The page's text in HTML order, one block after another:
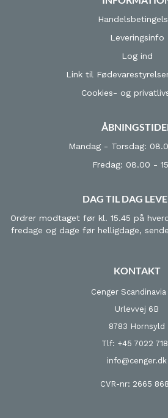
Leveringsinfo
Log ind
Link til
Cookies- og
Mandag - Torsdag:
Fredag: 08.00 -
DAG TIL DAG
Ordrer modtaget før kl. 15.45 på
fredage og dage før helligdage,
KONTAKT
Cenger Scandinavia
Urlevvej 6B
8783 Hornsyld
Tlf: +45 7022
info@cenger.dk
CVR-nr: 2665